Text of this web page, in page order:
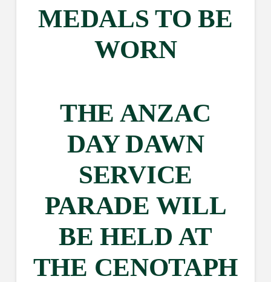
MEDALS TO BE
WORN
THE ANZAC
DAY DAWN
SERVICE
PARADE WILL
BE HELD AT
THE CENOTAPH